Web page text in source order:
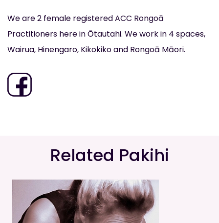
We are 2 female registered ACC Rongoā
Practitioners here in Ōtautahi. We work in 4 spaces,
Wairua, Hinengaro, Kikokiko and Rongoā Māori.
Related Pakihi